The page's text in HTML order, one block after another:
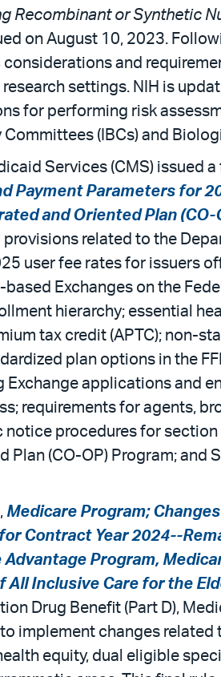
Recombinant orSynthetic
on August 10, 2023.
and
settings. NIH is
for performing risk
(IBCs) and
Services (CMS) issued
Payment Parameters for
and Oriented Plan
related to the
user fee rates for issuers
Exchanges on the
hierarchy; essential
tax credit (APTC); non-
plan options in the
Exchange applications and
requirements for agents,
notice procedures for
Plan (CO-OP) Program;
Medicare Program;
Contract Year 2024--
Program,
Inclusive Care for the
Drug Benefit (Part D),
implement changes
equity, dual eligible